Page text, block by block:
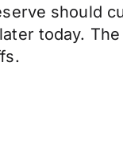
should
today.